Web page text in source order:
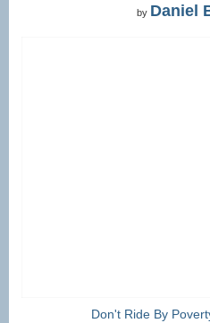
by Daniel
Don't Ride By